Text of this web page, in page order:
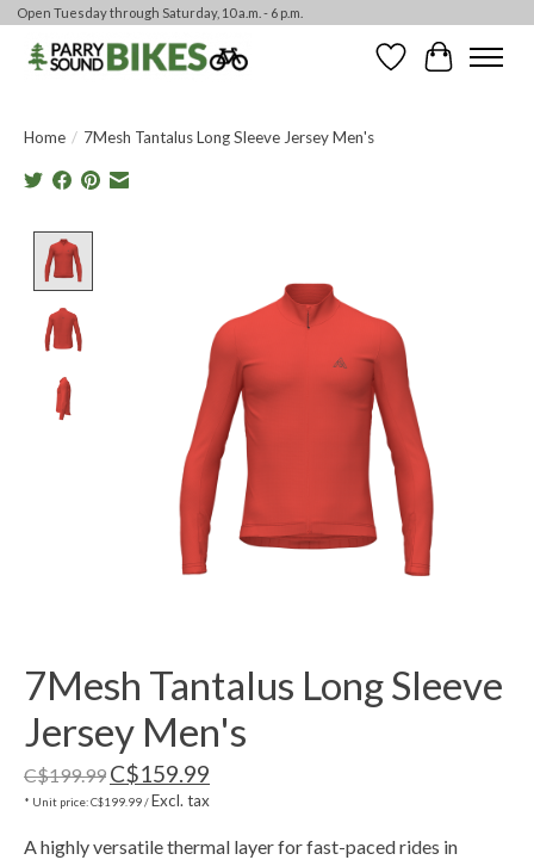
Open Tuesday through Saturday, 10 a.m. - 6 p.m.
WishlistCart
Home / 7Mesh Tantalus Long Sleeve Jersey Men's
7Mesh Tantalus Long Sleeve
Jersey Men's
C$199.99 C$159.99
* Unit price: C$199.99 /Excl. tax
A highly versatile thermal layer for fast-paced rides in